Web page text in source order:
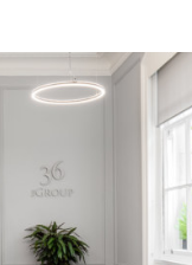
EDUCATION